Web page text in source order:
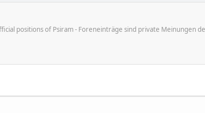
positions of Psiram - Foreneinträge sind private Meinungen